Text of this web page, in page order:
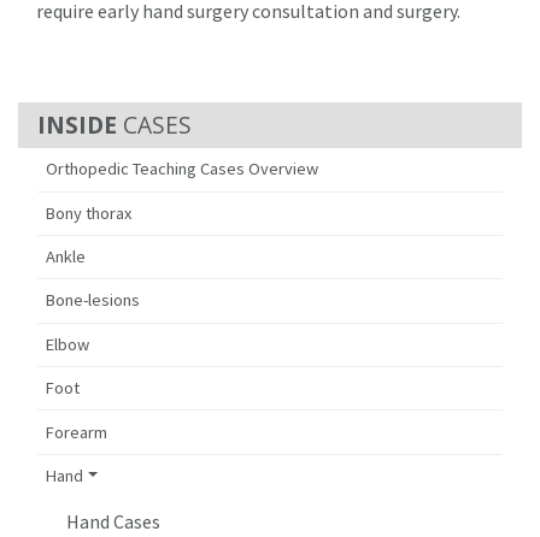
CASES
Orthopedic Teaching Cases Overview
Bony thorax
Ankle
Bone-lesions
Elbow
Foot
Forearm
Hand
Hand Cases
require early hand surgery consultation and surgery.